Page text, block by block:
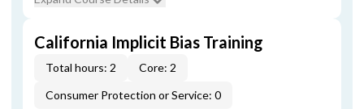
California Implicit Bias Training
Total hours: 2
Core: 2
Consumer Protection or Service: 0